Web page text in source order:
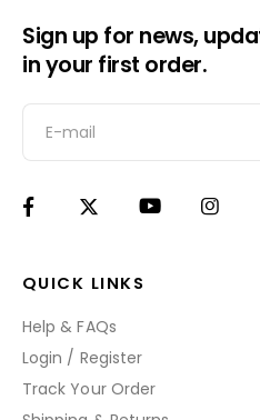
Sign up for news,
in your first order.
QUICK LINKS
Help & FAQs
Login / Register
Track Your Order